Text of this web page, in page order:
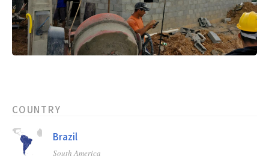
COUNTRY
Brazil
South America